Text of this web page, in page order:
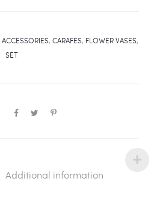
ACCESSORIES, CARAFES, FLOWER VASES,
SET
Additional information